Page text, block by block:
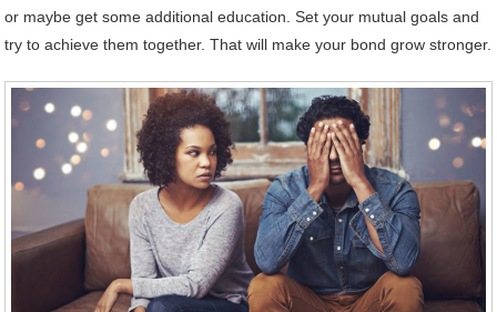
or maybe get some additional education. Set your mutual goals and
try to achieve them together. That will make your bond grow stronger.